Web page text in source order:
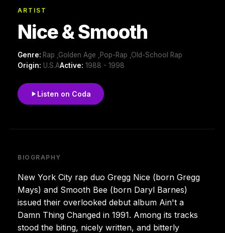
ARTIST
Nice & Smooth
Genre: Rap ,Golden Age ,Pop-Rap ,Old-School Rap
Origin: U.S.AActive: 1988 - 1998
Listen on Coda
BIOGRAPHY
New York City rap duo Gregg Nice (born Gregg
Mays) and Smooth Bee (born Daryl Barnes)
issued their overlooked debut album Ain't a
Damn Thing Changed in 1991. Among its tracks
stood the biting, nicely written, and bitterly